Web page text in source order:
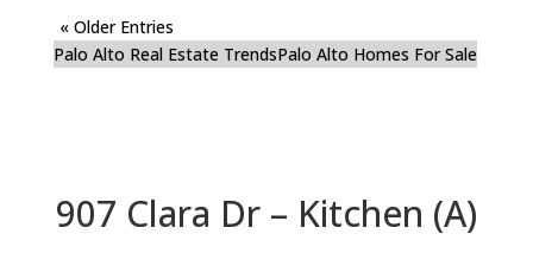
« Older Entries
Palo Alto Real Estate TrendsPalo Alto Homes For Sale
907 Clara Dr – Kitchen (A)